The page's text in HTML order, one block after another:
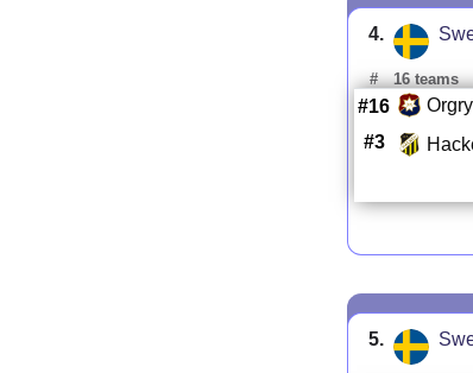
4.
# 16 teams
#16
#3
5.